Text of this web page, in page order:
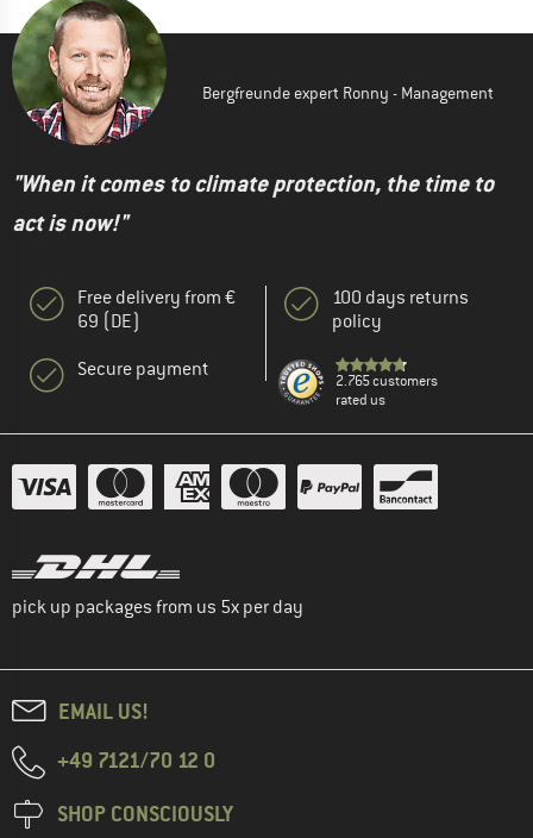
Bergfreunde expert Ronny - Management
"When it comes to climate protection, the time to
act is now!"
Free delivery from €
69 (DE)
Secure payment
100 days returns
policy
2.765 customers
rated us
pick up packages from us 5x per day
EMAIL US!
+49 7121/70 12 0
SHOP CONSCIOUSLY